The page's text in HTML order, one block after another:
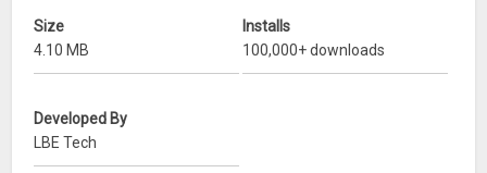
Size
4.10 MB
Installs
100,000+ downloads
Developed By
LBE Tech